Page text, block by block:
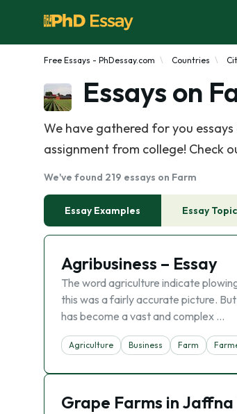
Free Essays - PhDessay.com Countries
Essays on
We have gathered for you
assignment from college! Check
We've found 219 essays on Farm
Essay Examples Essay
Agribusiness – Essay
The word agriculture indicate
this was a fairly accurate picture.
has become a vast and complex …
Agriculture Business Farm
Grape Farms in